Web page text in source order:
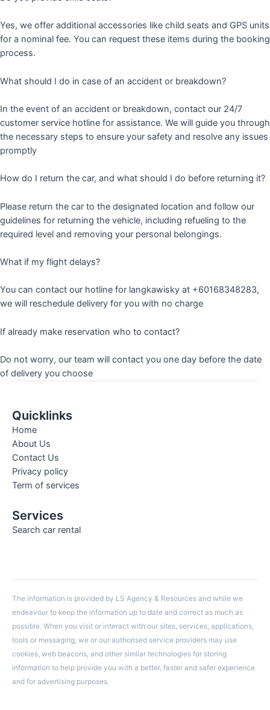
Yes, we offer additional accessories like child seats and GPS units
for a nominal fee. You can request these items during the booking
process.
What should I do in case of an accident or breakdown?
In the event of an accident or breakdown, contact our 24/7
customer service hotline for assistance. We will guide you through
the necessary steps to ensure your safety and resolve any issues
promptly
How do I return the car, and what should I do before returning it?
Please return the car to the designated location and follow our
guidelines for returning the vehicle, including refueling to the
required level and removing your personal belongings.
What if my flight delays?
You can contact our hotline for langkawisky at +60168348283,
we will reschedule delivery for you with no charge
If already make reservation who to contact?
Do not worry, our team will contact you one day before the date
of delivery you choose
Quicklinks
Home
About Us
Contact Us
Privacy policy
Term of services
Services
Search car rental
The information is provided by LS Agency & Resources and while we
endeavour to keep the information up to date and correct as much as
possible. When you visit or interact with our sites, services, applications,
tools or messaging, we or our authorised service providers may use
cookies, web beacons, and other similar technologies for storing
information to help provide you with a better, faster and safer experience
and for advertising purposes.